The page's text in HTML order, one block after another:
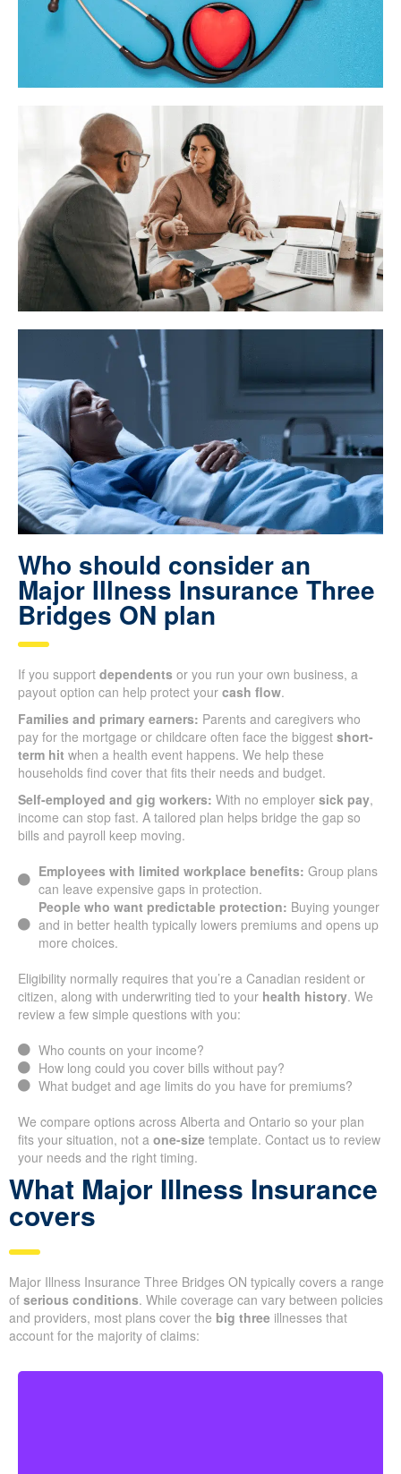
Who should consider an
Major Illness Insurance Three
Bridges ON plan
If you support dependents or you run your own business, a
payout option can help protect your cash flow.
Families and primary earners: Parents and caregivers who
pay for the mortgage or childcare often face the biggest short-
term hit when a health event happens. We help these
households find cover that fits their needs and budget.
Self-employed and gig workers: With no employer sick pay,
income can stop fast. A tailored plan helps bridge the gap so
bills and payroll keep moving.
Employees with limited workplace benefits: Group plans
can leave expensive gaps in protection.
People who want predictable protection: Buying younger
and in better health typically lowers premiums and opens up
more choices.
Eligibility normally requires that you’re a Canadian resident or
citizen, along with underwriting tied to your health history. We
review a few simple questions with you:
Who counts on your income?
How long could you cover bills without pay?
What budget and age limits do you have for premiums?
We compare options across Alberta and Ontario so your plan
fits your situation, not a one-size template. Contact us to review
your needs and the right timing.
What Major Illness Insurance
covers
Major Illness Insurance Three Bridges ON typically covers a range
of serious conditions. While coverage can vary between policies
and providers, most plans cover the big three illnesses that
account for the majority of claims: